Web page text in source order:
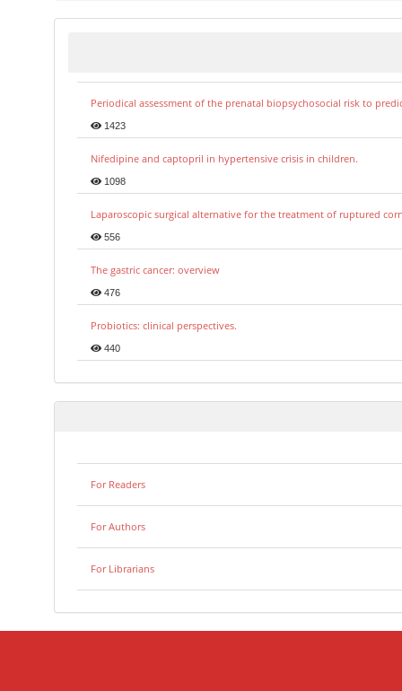
Periodical assessment of the prenatal biopsychosocial risk to
1423
Nifedipine and captopril in hypertensive crisis in children.
1098
Laparoscopic surgical alternative for the treatment of ruptured
556
The gastric cancer: overview
476
Probiotics: clinical perspectives.
440
For Readers
For Authors
For Librarians